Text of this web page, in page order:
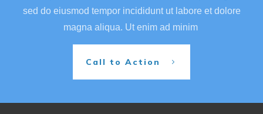
sed do eiusmod tempor incididunt ut labore et dolore
magna aliqua. Ut enim ad minim
Call to Action